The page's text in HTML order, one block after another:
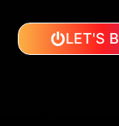
LET'S